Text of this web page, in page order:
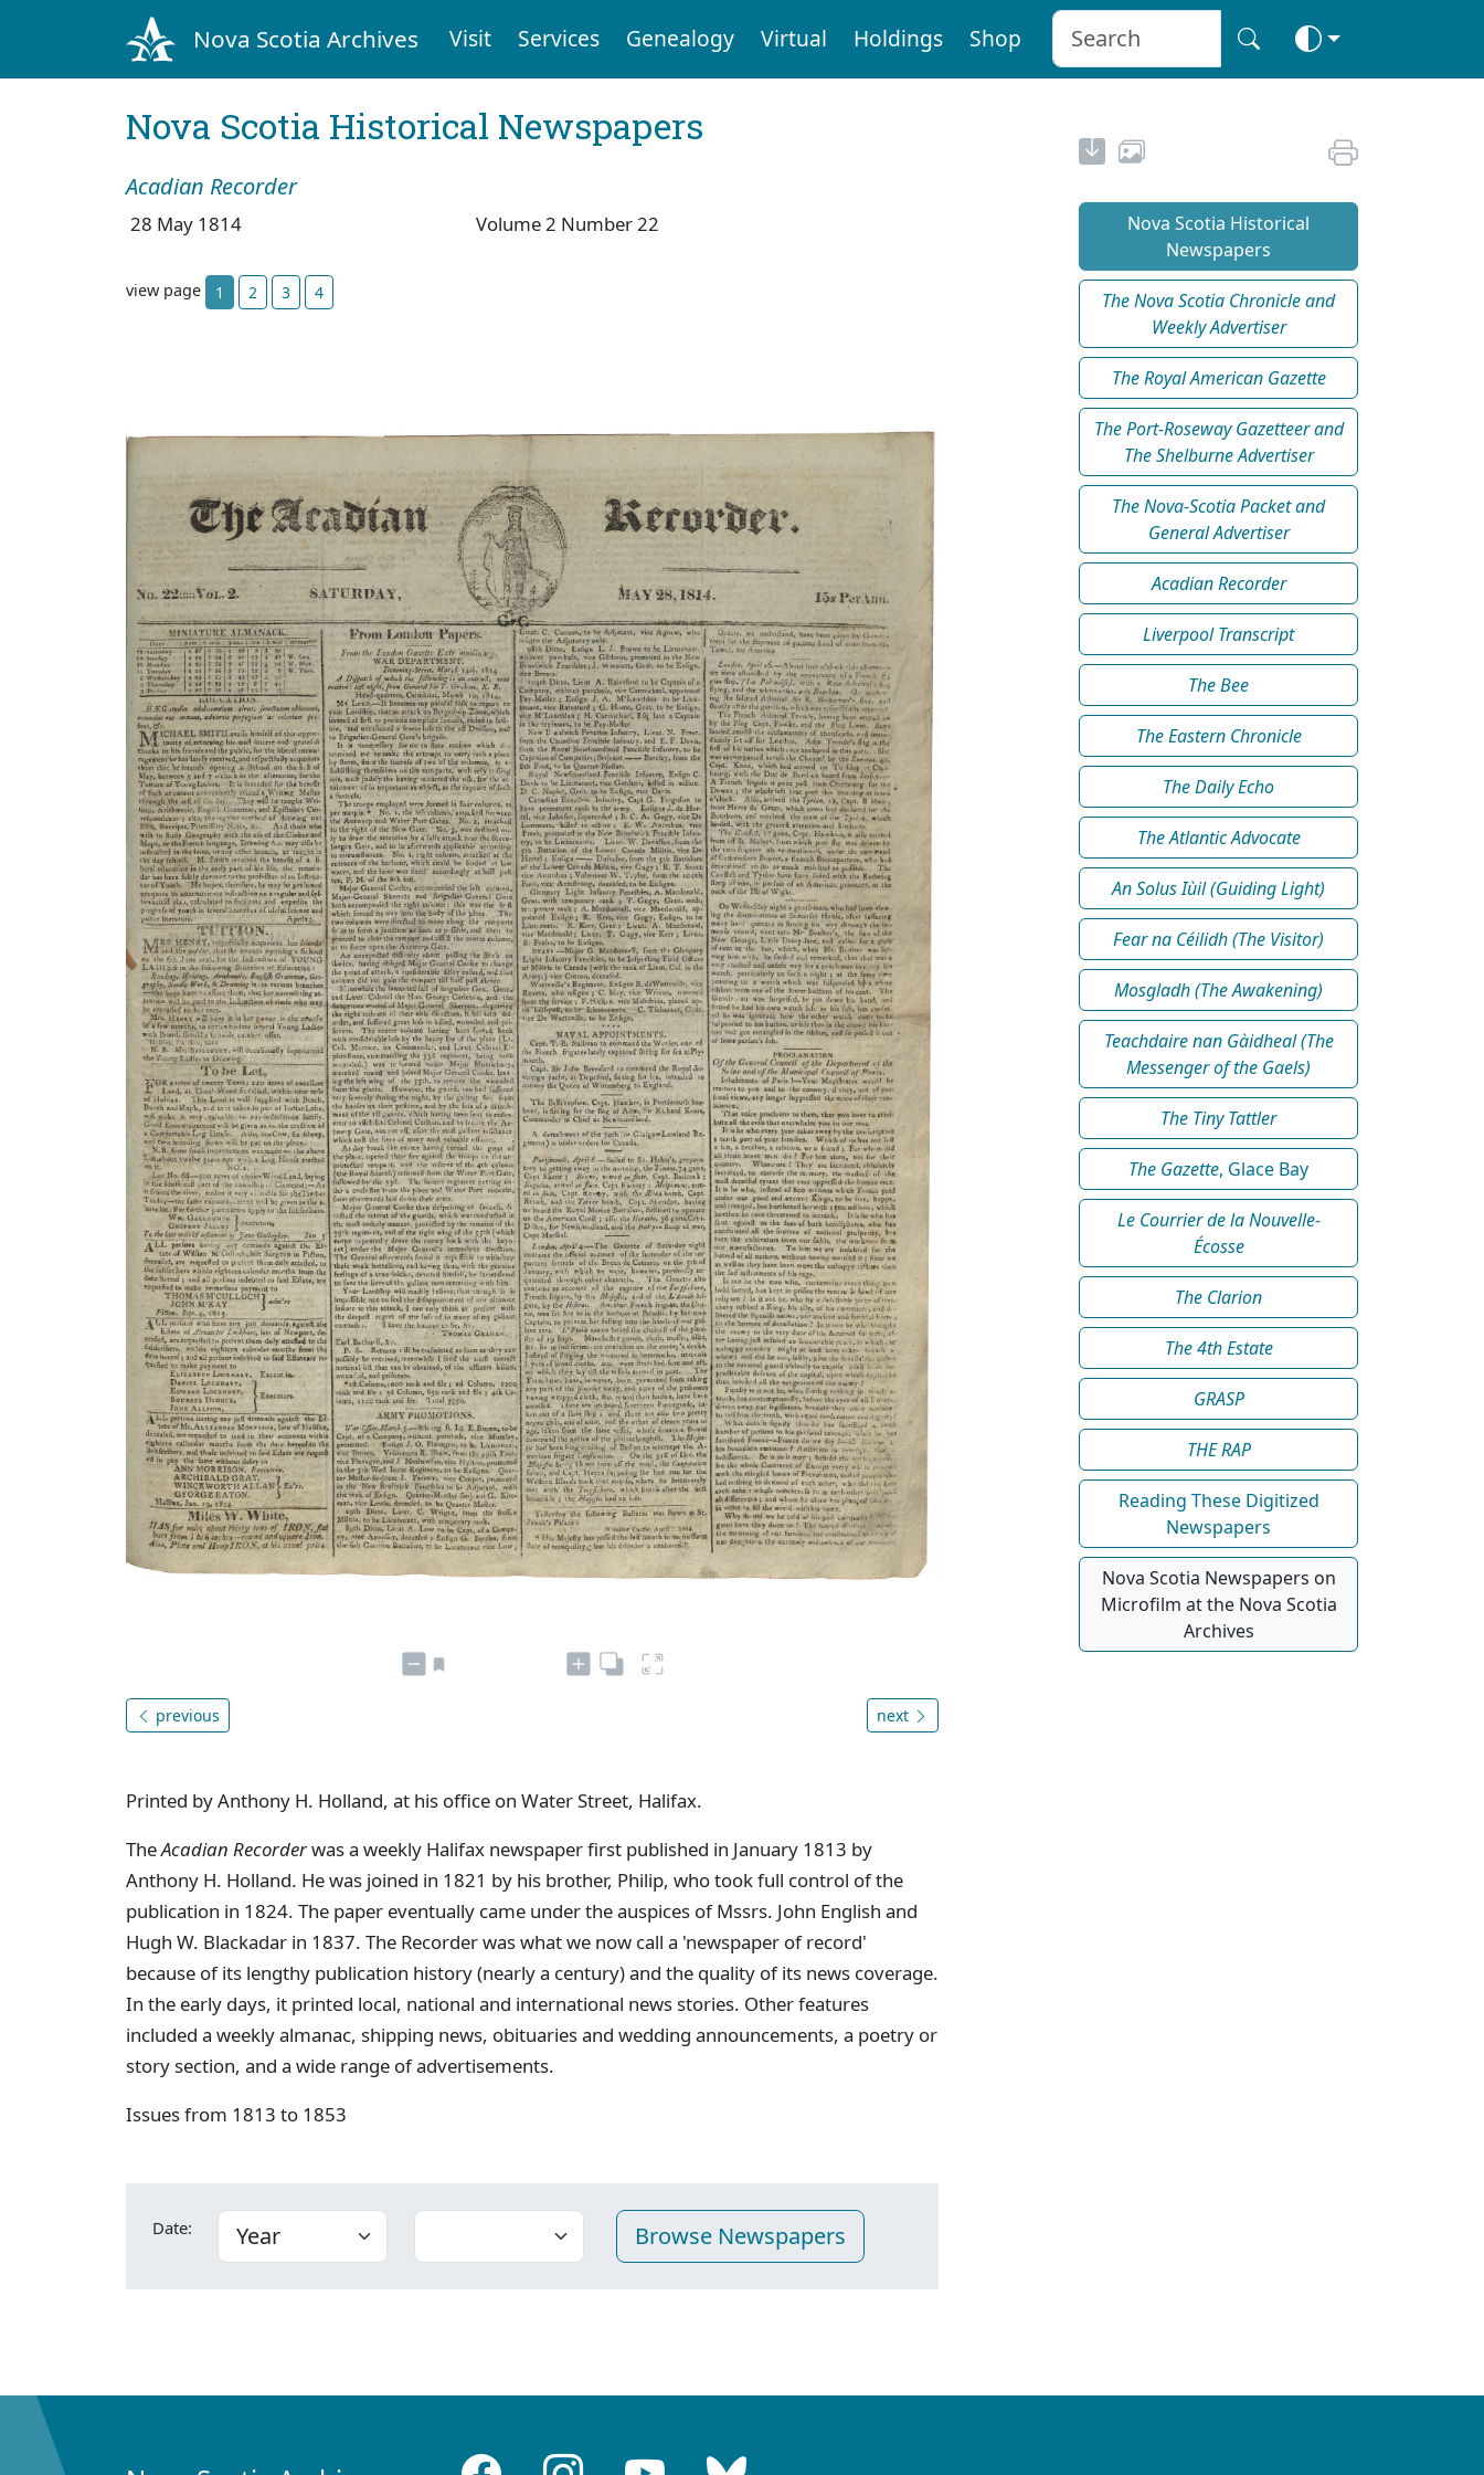
Nova Scotia Archives Visit Services Genealogy Virtual Holdings Shop
Nova Scotia Historical Newspapers
Acadian Recorder
28 May 1814 Volume 2 Number 22
view page 1 2 3 4
previous next
Printed by Anthony H. Holland, at his office on Water Street, Halifax.
TheAcadian Recorderwas a weekly Halifax newspaper first published in January 1813 by
Anthony H. Holland. He was joined in 1821 by his brother, Philip, who took full control of the
publication in 1824. The paper eventually came under the auspices of Mssrs. John English and
Hugh W. Blackadar in 1837. The Recorder was what we now call a 'newspaper of record'
because of its lengthy publication history (nearly a century) and the quality of its news coverage.
In the early days, it printed local, national and international news stories. Other features
included a weekly almanac, shipping news, obituaries and wedding announcements, a poetry or
story section, and a wide range of advertisements.
Issues from 1813 to 1853
Date:
Nova Scotia Historical
Newspapers
The Nova Scotia Chronicle and
Weekly Advertiser
The Royal American Gazette
The Port-Roseway Gazetteer and
The Shelburne Advertiser
The Nova-Scotia Packet and
General Advertiser
Acadian Recorder
Liverpool Transcript
The Bee
The Eastern Chronicle
The Daily Echo
The Atlantic Advocate
An Solus Iùil (Guiding Light)
Fear na Céilidh (The Visitor)
Mosgladh (The Awakening)
Teachdaire nan Gàidheal (The
Messenger of the Gaels)
The Tiny Tattler
The Gazette, Glace Bay
Le Courrier de la Nouvelle-
Écosse
The Clarion
The 4th Estate
GRASP
THE RAP
Reading These Digitized
Newspapers
Nova Scotia Newspapers on
Microfilm at the Nova Scotia
Archives